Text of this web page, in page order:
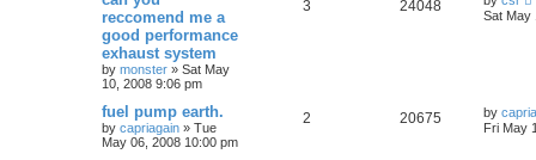
reccomend me a
good performance
exhaust system
by monster » Sat May
10, 2008 9:06 pm
3 24048
Sat May
fuel pump earth.
by capriagain » Tue
May 06, 2008 10:00 pm
2 20675 by
Fri May